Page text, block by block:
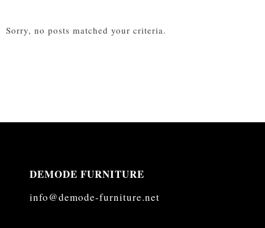
Sorry, no posts matched your criteria.
DEMODE FURNITURE
info@demode-furniture.net